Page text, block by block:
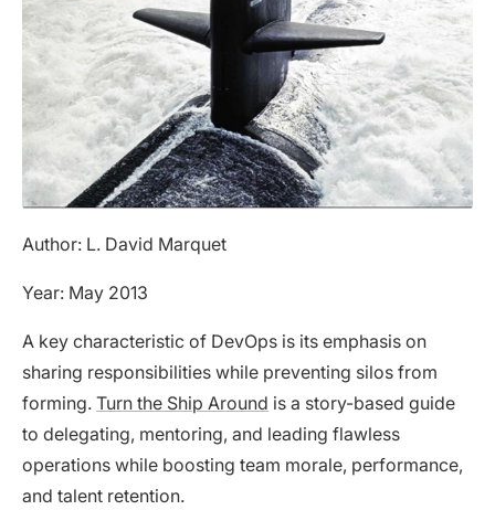
Author: L. David Marquet
Year: May 2013
A key characteristic of DevOps is its emphasis on
sharing responsibilities while preventing silos from
forming. Turn the Ship Around is a story-based guide
to delegating, mentoring, and leading flawless
operations while boosting team morale, performance,
and talent retention.